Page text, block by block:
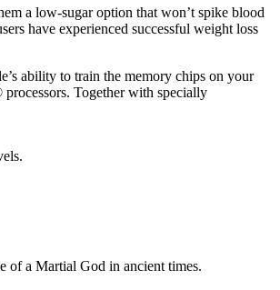
a low-sugar option that won’t spike blood
have experienced successful weight loss
ability to train the memory chips on your
Together with specially
of a Martial God in ancient times.